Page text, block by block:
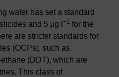
water has set a standard
and 5 μg l −1 for the
are stricter standards for
(OCPs), such as
(DDT), which are
This class of